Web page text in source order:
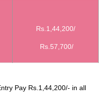
Rs.1,44,200/
Rs.57,700/
Pay Rs.1,44,200/- in all